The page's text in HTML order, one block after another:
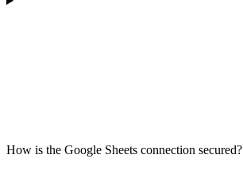
How is the Google Sheets connection secured?